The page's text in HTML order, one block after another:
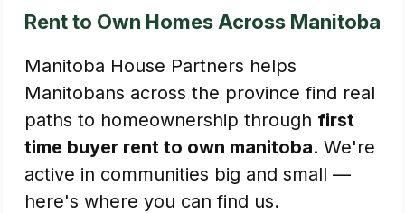
Rent to Own Homes Across Manitoba
Manitoba House Partners helps
Manitobans across the province find real
paths to homeownership through first
time buyer rent to own manitoba. We're
active in communities big and small —
here's where you can find us.